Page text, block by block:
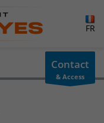
FR
Contact
& Access